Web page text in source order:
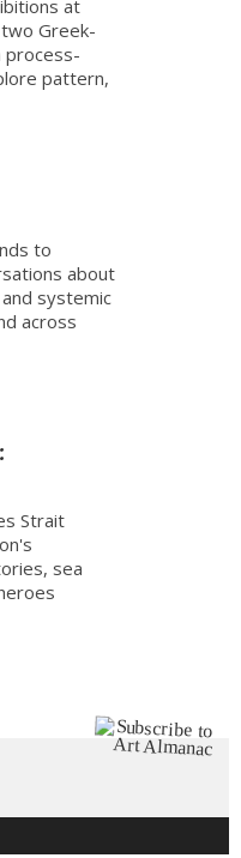
at
Greek-
process-
pattern,
to
about
systemic
across
Strait
sea